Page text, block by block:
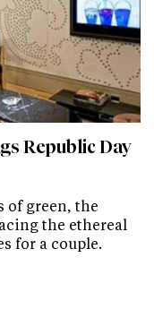
Republic Day
of green, the
the ethereal
for a couple.